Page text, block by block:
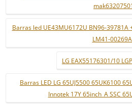
Barras led UE43MU6172U BN96-39781A
LM41-
LG EAX55176301/10
Barras LED LG 65UJ5500 65UK6100
Innotek 17Y 65inch_A SSC